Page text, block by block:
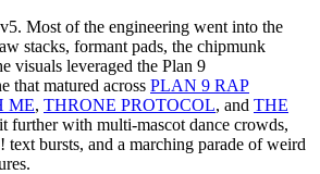
Most of the engineering went into the
stacks, formant pads, the chipmunk
visuals leveraged the Plan 9
that matured across PLAN 9 RAP
ME, THRONE PROTOCOL, and THE
further with multi-mascot dance crowds,
bursts, and a marching parade of weird